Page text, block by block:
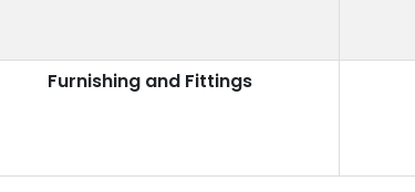
Furnishing and Fittings